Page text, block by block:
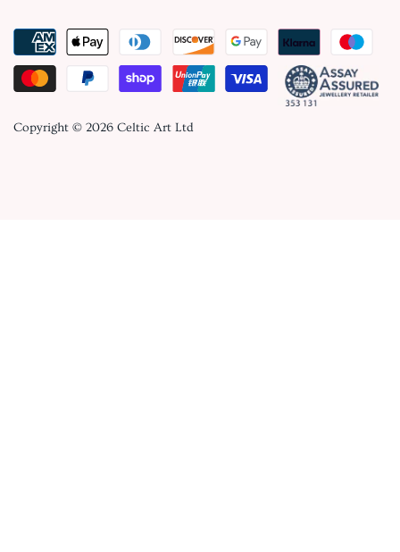
Copyright © 2026 Celtic Art Ltd